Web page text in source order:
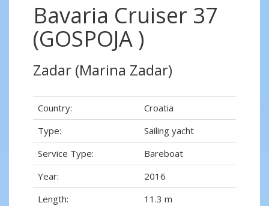
Bavaria Cruiser 37
(GOSPOJA )
Zadar (Marina Zadar)
Country:
Croatia
Type:
Sailing yacht
Service Type:
Bareboat
Year:
2016
Length:
11.3 m